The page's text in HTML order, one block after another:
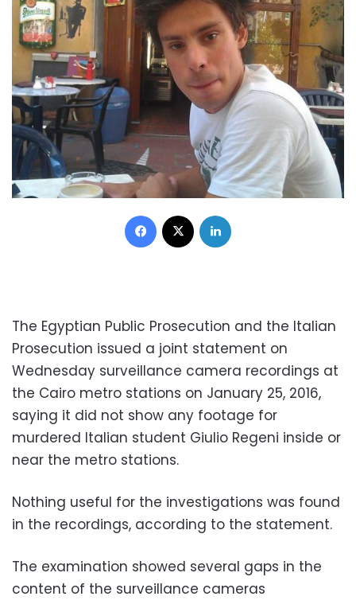
Facebook
The Egyptian Public Prosecution and the Italian
Prosecution issued a joint statement on
Wednesday surveillance camera recordings at
the Cairo metro stations on January 25, 2016,
saying it did not show any footage for
murdered Italian student Giulio Regeni inside or
near the metro stations.
Nothing useful for the investigations was found
in the recordings, according to the statement.
The examination showed several gaps in the
content of the surveillance cameras